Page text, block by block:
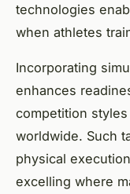
technologies
when athletes
Incorporating
enhances
competition
worldwide. Such
physical
excelling where